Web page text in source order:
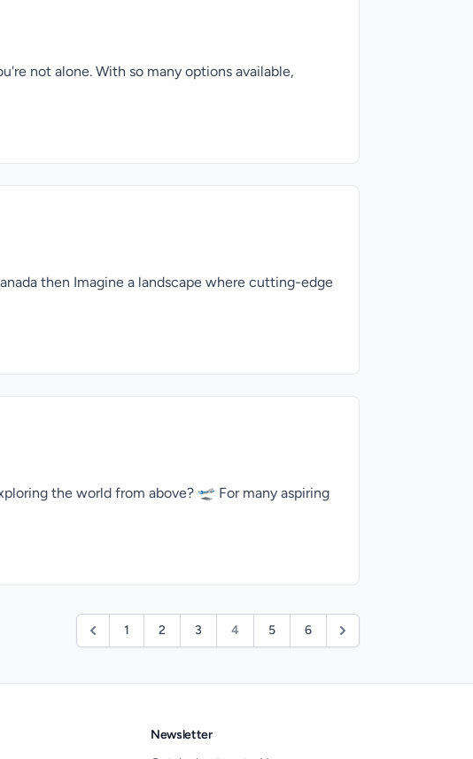
not alone. With so many options available,
then Imagine a landscape where cutting-edge
the world from above? 🛫 For many aspiring
1 2 3 4 5 6
Newsletter